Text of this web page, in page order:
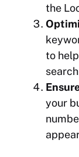
the
to
your